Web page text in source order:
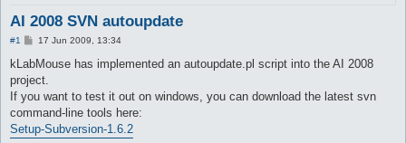
AI 2008 SVN autoupdate
#1
P
s
17 Jun 2009, 13:34
kLabMouse has implemented an autoupdate.pl script into the AI 2008
project.
If you want to test it out on windows, you can download the latest svn
command-line tools here:
Setup-Subversion-1.6.2